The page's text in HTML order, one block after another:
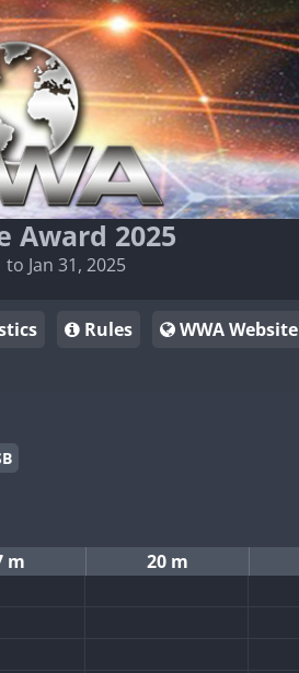
Award 2025
to Jan 31, 2025
Rules WWA Website
m 20 m